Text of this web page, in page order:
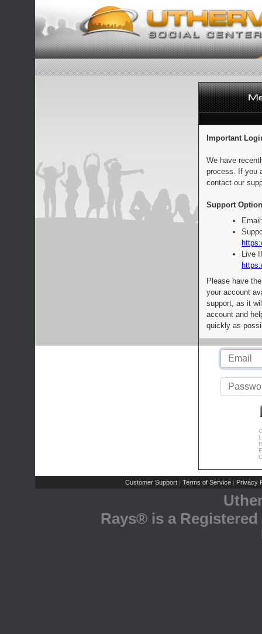
Important
We have
process. If you
contact our
Support
Live
Please have
your account
support, as it
account and
quickly as
Customer Support | Terms of Service | Privacy
Rays® is a